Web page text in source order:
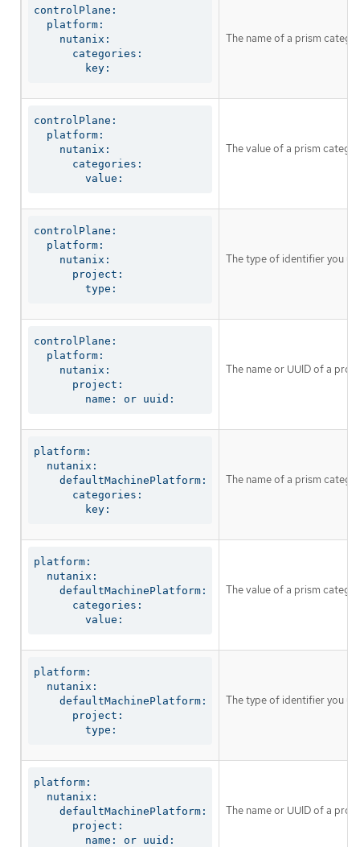
controlPlane:
  platform:
    nutanix:
      categories:
        key:
The name of a prism
controlPlane:
  platform:
    nutanix:
      categories:
        value:
The value of a prism
controlPlane:
  platform:
    nutanix:
      project:
        type:
The type of identifier you
controlPlane:
  platform:
    nutanix:
      project:
        name: or uuid:
The name or UUID of a
platform:
  nutanix:
    defaultMachinePlatform:
      categories:
        key:
The name of a prism
platform:
  nutanix:
    defaultMachinePlatform:
      categories:
        value:
The value of a prism
platform:
  nutanix:
    defaultMachinePlatform:
      project:
        type:
The type of identifier you
platform:
  nutanix:
    defaultMachinePlatform:
      project:
        name: or uuid:
The name or UUID of a